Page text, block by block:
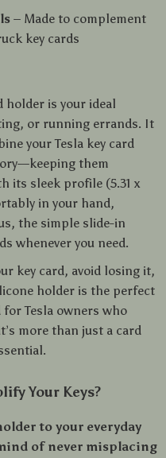
– Made to complement
key cards
holder is your ideal
or running errands. It
your Tesla key card
them
its sleek profile (5.31 x
in your hand,
the simple slide-in
whenever you need.
key card, avoid losing it,
holder is the perfect
Tesla owners who
more than just a card
Your Keys?
to your everyday
of never misplacing